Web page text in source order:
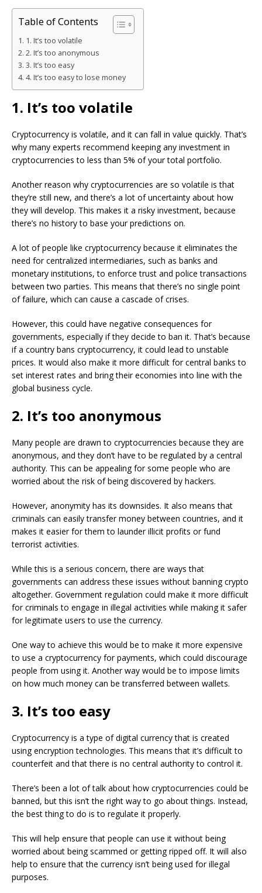
Table of Contents
1. It’s too volatile
2. It’s too anonymous
3. It’s too easy
4. It’s too easy to lose money
1. It’s too volatile
Cryptocurrency is volatile, and it can fall in value quickly. That’s
why many experts recommend keeping any investment in
cryptocurrencies to less than 5% of your total portfolio.
Another reason why cryptocurrencies are so volatile is that
they’re still new, and there’s a lot of uncertainty about how
they will develop. This makes it a risky investment, because
there’s no history to base your predictions on.
A lot of people like cryptocurrency because it eliminates the
need for centralized intermediaries, such as banks and
monetary institutions, to enforce trust and police transactions
between two parties. This means that there’s no single point
of failure, which can cause a cascade of crises.
However, this could have negative consequences for
governments, especially if they decide to ban it. That’s because
if a country bans cryptocurrency, it could lead to unstable
prices. It would also make it more difficult for central banks to
set interest rates and bring their economies into line with the
global business cycle.
2. It’s too anonymous
Many people are drawn to cryptocurrencies because they are
anonymous, and they don’t have to be regulated by a central
authority. This can be appealing for some people who are
worried about the risk of being discovered by hackers.
However, anonymity has its downsides. It also means that
criminals can easily transfer money between countries, and it
makes it easier for them to launder illicit profits or fund
terrorist activities.
While this is a serious concern, there are ways that
governments can address these issues without banning crypto
altogether. Government regulation could make it more difficult
for criminals to engage in illegal activities while making it safer
for legitimate users to use the currency.
One way to achieve this would be to make it more expensive
to use a cryptocurrency for payments, which could discourage
people from using it. Another way would be to impose limits
on how much money can be transferred between wallets.
3. It’s too easy
Cryptocurrency is a type of digital currency that is created
using encryption technologies. This means that it’s difficult to
counterfeit and that there is no central authority to control it.
There’s been a lot of talk about how cryptocurrencies could be
banned, but this isn’t the right way to go about things. Instead,
the best thing to do is to regulate it properly.
This will help ensure that people can use it without being
worried about being scammed or getting ripped off. It will also
help to ensure that the currency isn’t being used for illegal
purposes.